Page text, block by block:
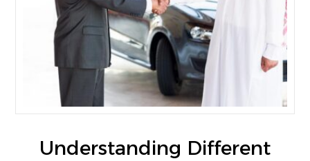
Understanding Different